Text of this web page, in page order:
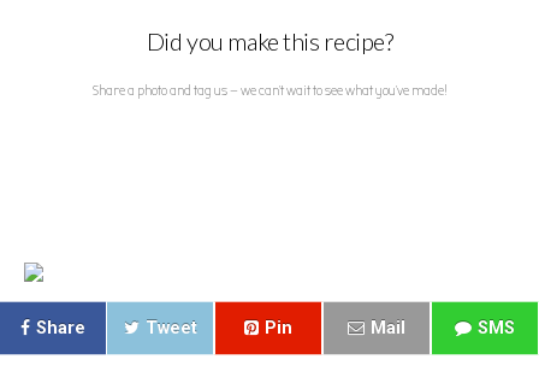
Did you make this recipe?
Share a photo and tag us — we can't wait to see what you've made!
Share Tweet Pin Mail SMS